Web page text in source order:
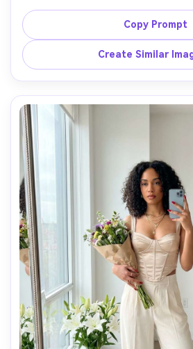
pastel outfits with hair ribbons
sharing strawberries and lemonade
soft golden hour light with warm
D850 with 35mm f/1.8, wide half-
eye level with rule of thirds,
photorealistic skin texture and
professional lifestyle photography,
Copy Prompt
Create Similar